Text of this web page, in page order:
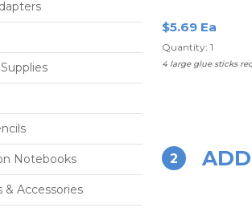
Notebooks
& Accessories
$5.69 Ea
Quantity: 1
4 large glue sticks
2